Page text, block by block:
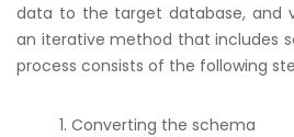
data to the target database, and
an iterative method that includes
process consists of the following
Converting the schema